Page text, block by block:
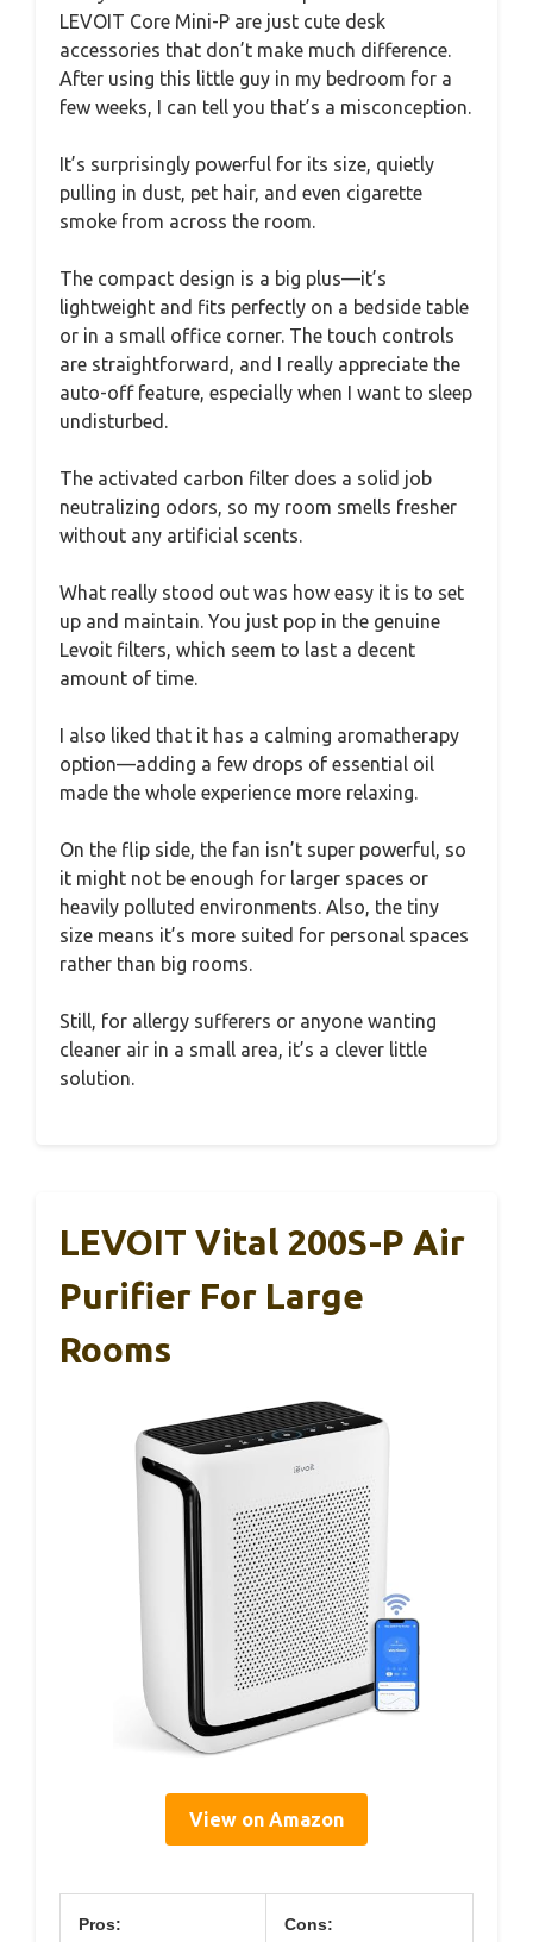
LEVOIT Core Mini-P are just cute desk
accessories that don’t make much difference.
After using this little guy in my bedroom for a
few weeks, I can tell you that’s a misconception.
It’s surprisingly powerful for its size, quietly
pulling in dust, pet hair, and even cigarette
smoke from across the room.
The compact design is a big plus—it’s
lightweight and fits perfectly on a bedside table
or in a small office corner. The touch controls
are straightforward, and I really appreciate the
auto-off feature, especially when I want to sleep
undisturbed.
The activated carbon filter does a solid job
neutralizing odors, so my room smells fresher
without any artificial scents.
What really stood out was how easy it is to set
up and maintain. You just pop in the genuine
Levoit filters, which seem to last a decent
amount of time.
I also liked that it has a calming aromatherapy
option—adding a few drops of essential oil
made the whole experience more relaxing.
On the flip side, the fan isn’t super powerful, so
it might not be enough for larger spaces or
heavily polluted environments. Also, the tiny
size means it’s more suited for personal spaces
rather than big rooms.
Still, for allergy sufferers or anyone wanting
cleaner air in a small area, it’s a clever little
solution.
LEVOIT Vital 200S-P Air
Purifier For Large
Rooms
View on Amazon
Pros: Cons: